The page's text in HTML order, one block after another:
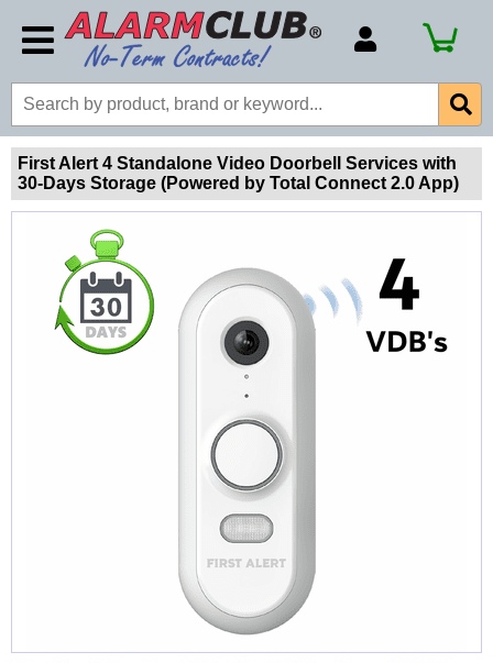
Account Number
Billing Portal
Payment Methods
Technical Support
First Alert 4 Standalone Video Doorbell Services with
30-Days Storage (Powered by Total Connect 2.0 App)